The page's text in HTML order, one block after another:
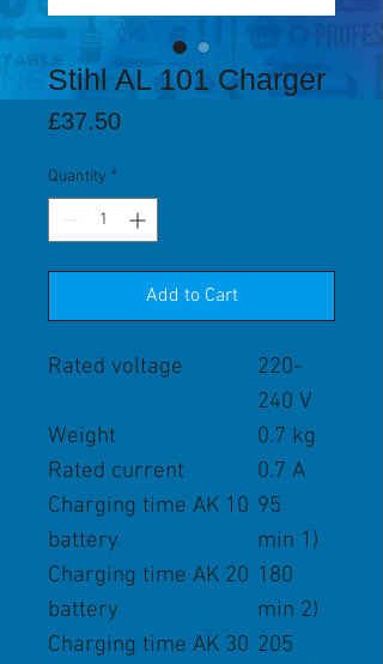
Stihl AL 101 Charger
£37.50Price
Quantity *
Add to Cart
Rated voltage
220-
240 V
Weight
0.7 kg
Rated current
0.7 A
Charging time AK 10
battery
95
min 1)
Charging time AK 20
battery
180
min 2)
Charging time AK 30 205